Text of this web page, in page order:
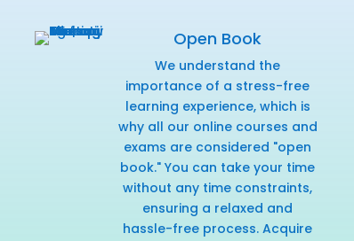
Open Book
We understand the
importance of a stress-free
learning experience, which is
why all our online courses and
exams are considered "open
book." You can take your time
without any time constraints,
ensuring a relaxed and
hassle-free process. Acquire